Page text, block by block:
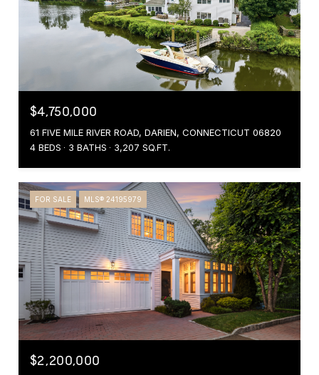
$4,750,000
61 FIVE MILE RIVER ROAD, DARIEN, CONNECTICUT 06820
4 BEDS
3 BATHS 3,207 SQ.FT.
FOR SALE MLS® 24195979
$2,200,000